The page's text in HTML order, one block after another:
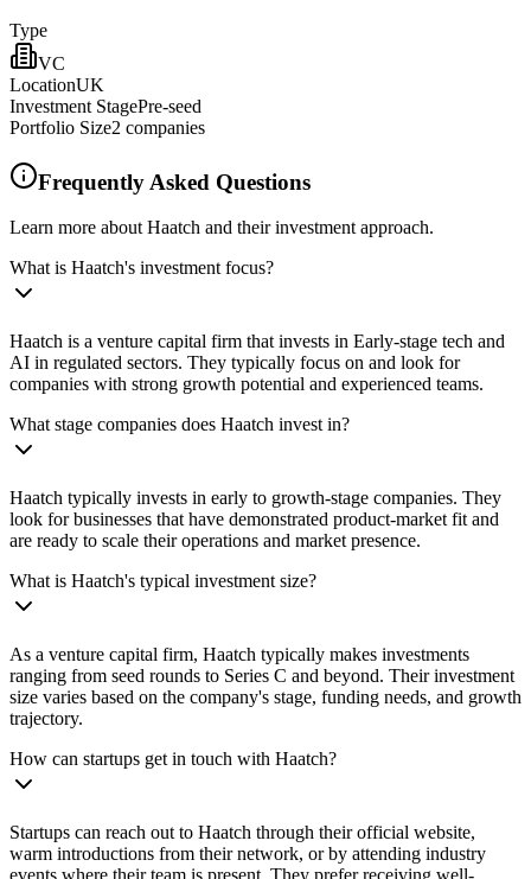
Type
VC
LocationUK
Investment StagePre-seed
Portfolio Size2 companies
Frequently Asked Questions
Learn more about Haatch and their investment approach.
What is Haatch's investment focus?
Haatch is a venture capital firm that invests in Early-stage tech and
AI in regulated sectors. They typically focus on and look for
companies with strong growth potential and experienced teams.
What stage companies does Haatch invest in?
Haatch typically invests in early to growth-stage companies. They
look for businesses that have demonstrated product-market fit and
are ready to scale their operations and market presence.
What is Haatch's typical investment size?
As a venture capital firm, Haatch typically makes investments
ranging from seed rounds to Series C and beyond. Their investment
size varies based on the company's stage, funding needs, and growth
trajectory.
How can startups get in touch with Haatch?
Startups can reach out to Haatch through their official website,
warm introductions from their network, or by attending industry